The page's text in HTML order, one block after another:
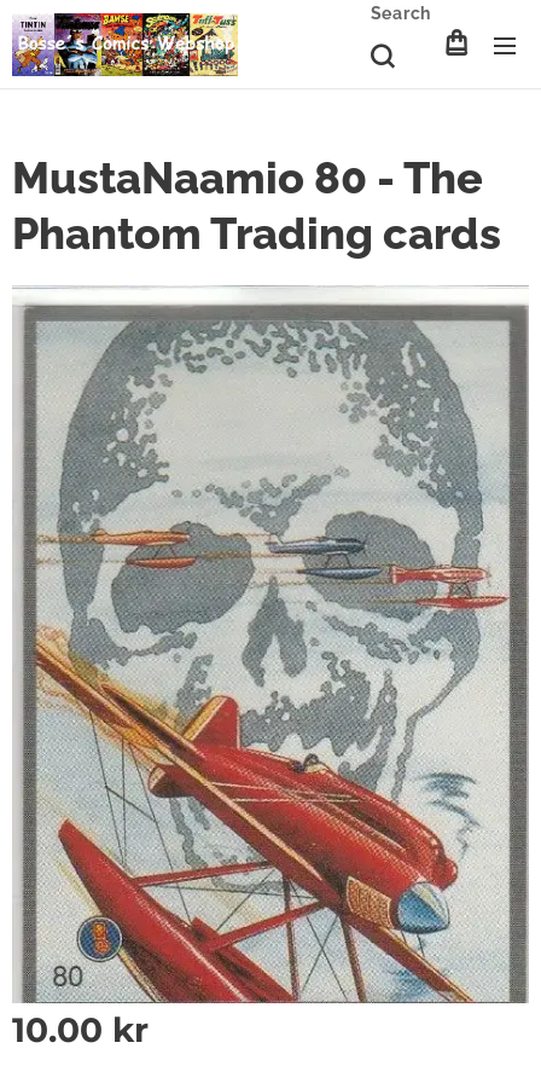
Search
MustaNaamio 80 - The
Phantom Trading cards
10.00 kr